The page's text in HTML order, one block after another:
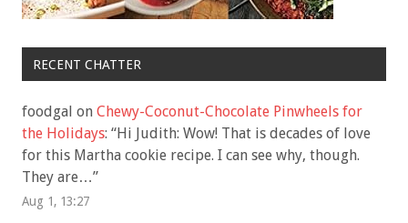
RECENT CHATTER
foodgal on Chewy-Coconut-Chocolate Pinwheels for
the Holidays: “Hi Judith: Wow! That is decades of love
for this Martha cookie recipe. I can see why, though.
They are…”
Aug 1, 13:27